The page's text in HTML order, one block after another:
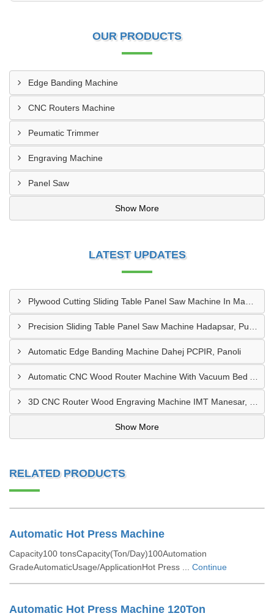
OUR PRODUCTS
Edge Banding Machine
CNC Routers Machine
Peumatic Trimmer
Engraving Machine
Panel Saw
Show More
LATEST UPDATES
Automatic Edge Banding Machine Dahej PCPIR, Panoli
Show More
RELATED PRODUCTS
Automatic Hot Press Machine
Capacity100 tonsCapacity(Ton/Day)100Automation
GradeAutomaticUsage/ApplicationHot Press ... Continue
Automatic Hot Press Machine 120Ton